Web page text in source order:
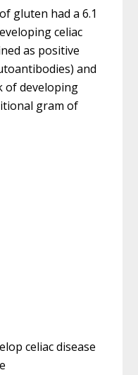
gluten had a 6.1
celiac
as positive
and
of developing
gram of
celiac disease